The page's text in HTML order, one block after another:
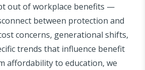
out of workplace benefits —
between protection and
concerns, generational shifts,
trends that influence benefit
affordability to education, we